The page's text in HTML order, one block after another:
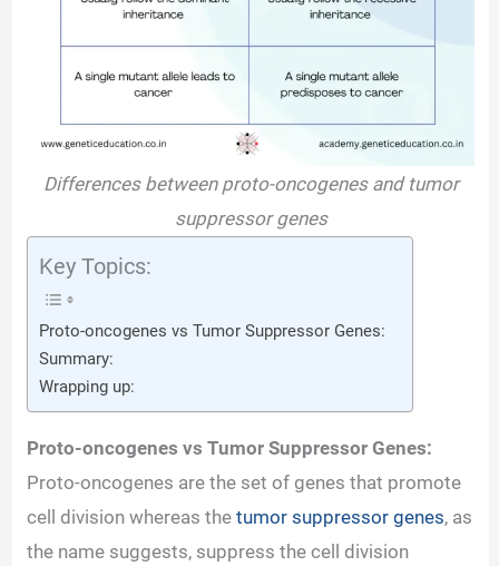
Differences between proto-oncogenes and tumor
suppressor genes
Key Topics:
Proto-oncogenes vs Tumor Suppressor Genes:
Summary:
Wrapping up:
Proto-oncogenes vs Tumor Suppressor Genes:
Proto-oncogenes are the set of genes that promote
cell division whereas thetumor suppressor genes, as
the name suggests, suppress the cell division